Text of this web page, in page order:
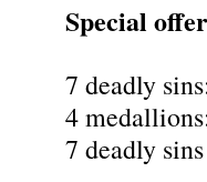
Special
7 deadly
4
7 deadly